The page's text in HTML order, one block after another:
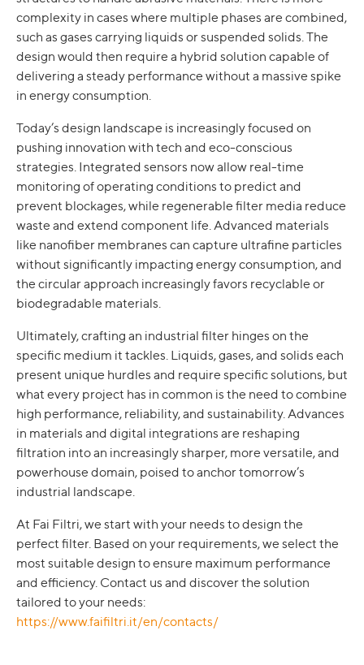
complexity in cases where multiple phases are combined,
such as gases carrying liquids or suspended solids. The
design would then require a hybrid solution capable of
delivering a steady performance without a massive spike
in energy consumption.
Today’s design landscape is increasingly focused on
pushing innovation with tech and eco-conscious
strategies. Integrated sensors now allow real-time
monitoring of operating conditions to predict and
prevent blockages, while regenerable filter media reduce
waste and extend component life. Advanced materials
like nanofiber membranes can capture ultrafine particles
without significantly impacting energy consumption, and
the circular approach increasingly favors recyclable or
biodegradable materials.
Ultimately, crafting an industrial filter hinges on the
specific medium it tackles. Liquids, gases, and solids each
present unique hurdles and require specific solutions, but
what every project has in common is the need to combine
high performance, reliability, and sustainability. Advances
in materials and digital integrations are reshaping
filtration into an increasingly sharper, more versatile, and
powerhouse domain, poised to anchor tomorrow’s
industrial landscape.
At Fai Filtri, we start with your needs to design the
perfect filter. Based on your requirements, we select the
most suitable design to ensure maximum performance
and efficiency. Contact us and discover the solution
tailored to your needs:
https://www.faifiltri.it/en/contacts/